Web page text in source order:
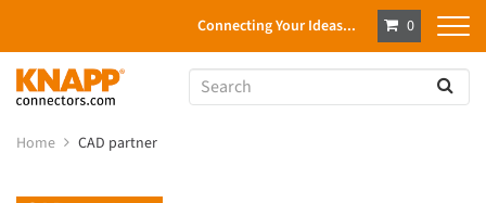
Connecting Your Ideas... 0
Home CAD partner